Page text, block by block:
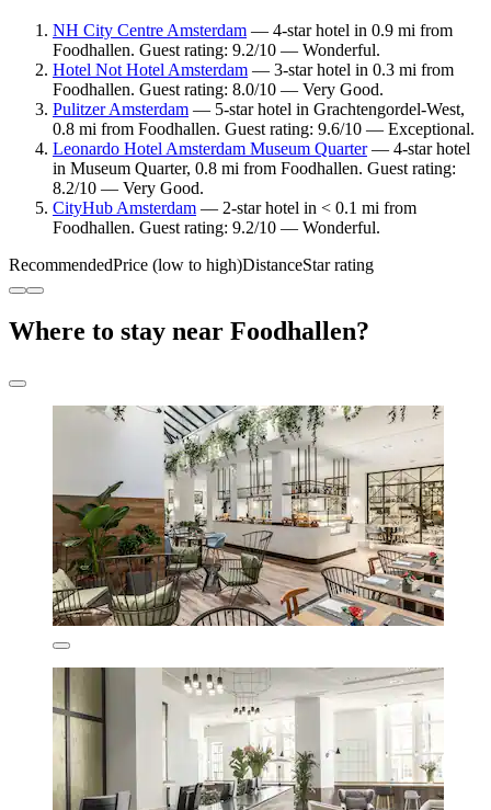
NH City Centre Amsterdam — 4-star hotel in 0.9 mi from
Foodhallen. Guest rating: 9.2/10 — Wonderful.
Hotel Not Hotel Amsterdam — 3-star hotel in 0.3 mi from
Foodhallen. Guest rating: 8.0/10 — Very Good.
Pulitzer Amsterdam — 5-star hotel in Grachtengordel-West,
0.8 mi from Foodhallen. Guest rating: 9.6/10 — Exceptional.
Leonardo Hotel Amsterdam Museum Quarter— 4-star hotel
in Museum Quarter, 0.8 mi from Foodhallen. Guest rating:
8.2/10 — Very Good.
CityHub Amsterdam — 2-star hotel in < 0.1 mi from
Foodhallen. Guest rating: 9.2/10 — Wonderful.
RecommendedPrice (low to high)DistanceStar rating
Where to stay near Foodhallen?